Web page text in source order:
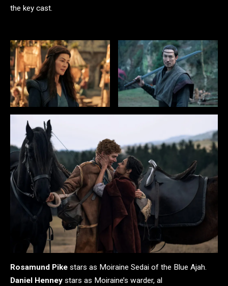
the key cast.
Rosamund Pike stars as Moiraine Sedai of the Blue Ajah.
Daniel Henney stars as Moiraine’s warder, al